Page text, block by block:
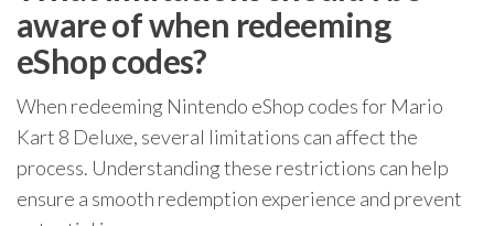
aware of when redeeming
eShop codes?
When redeeming Nintendo eShop codes for Mario
Kart 8 Deluxe, several limitations can affect the
process. Understanding these restrictions can help
ensure a smooth redemption experience and prevent